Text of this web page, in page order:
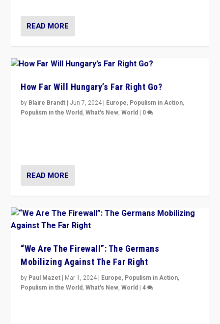
READ MORE
How Far Will Hungary’s Far Right Go?
by Blaire Brandt | Jun 7, 2024 | Europe, Populism in Action,
Populism in the World,What's New,World | 0
READ MORE
“We Are The Firewall”: The Germans
Mobilizing Against The Far Right
by Paul Mazet | Mar 1, 2024 | Europe, Populism in Action,
Populism in the World,What's New,World |4